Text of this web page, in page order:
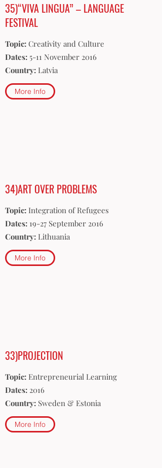
35)“VIVA LINGUA” – LANGUAGE
FESTIVAL
Topic: Creativity and Culture
Dates: 5-11 November 2016
Country: Latvia
More Info
34)ART OVER PROBLEMS
Topic: Integration of Refugees
Dates: 19-27 September 2016
Country: Lithuania
More Info
33)PROJECTION
Topic: Entrepreneurial Learning
Dates: 2016
Country: Sweden & Estonia
More Info